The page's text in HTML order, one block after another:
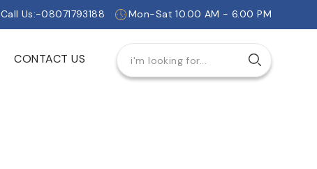
Mon-Sat 10.00 AM - 6.00 PM
Call Us:-08071793188
CONTACT US